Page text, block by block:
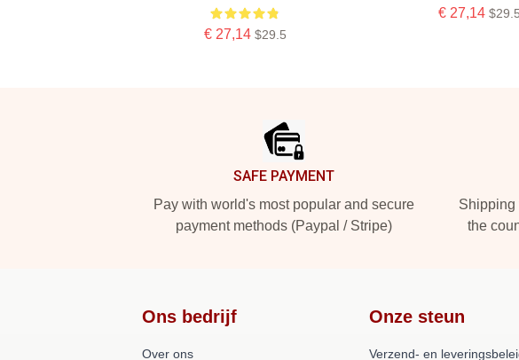
€ 27,14 $29.5
€ 27,14 $29.5
SAFE PAYMENT
Pay with world's most popular and secure
payment methods (Paypal / Stripe)
Shipping
the
Ons bedrijf
Over ons
Onze steun
Verzend- en